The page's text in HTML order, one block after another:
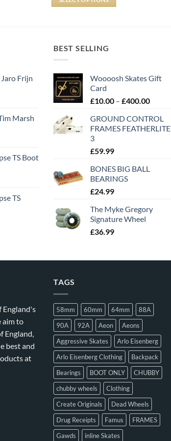
Frijn
Marsh
TS Boot
TS
BEST SELLING
Woooosh Skates Gift
Card
£10.00 – £400.00
GROUND CONTROL
FRAMES FEATHERLITE
3
£59.99
BONES BIG BALL
BEARINGS
£24.99
The Myke Gregory
Signature Wheel
£36.99
England's
aim to
England,
best and
at
TAGS
58mm 60mm 64mm
88A
90A
92A Aeon
Aeons
Aggressive Skates
Arlo Eisenberg
Arlo Eisenberg Clothing
Backpack
Bearings
BOOT ONLY
CHUBBY
chubby wheels
Clothing
Create Originals
Dead Wheels
Drug Receipts
Famus
FRAMES
Gawds
inline Skates